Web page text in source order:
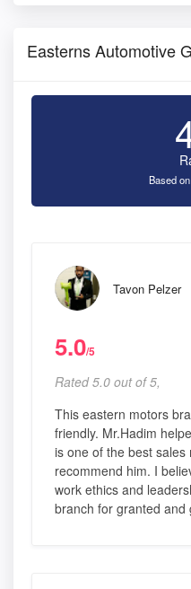
Easterns Automotive
Based
Tavon Pelzer
5.0/5
Rated 5.0 out of 5,
This eastern motors
friendly. Mr.Hadim
is one of the best
recommend him. I
work ethics and
branch for granted and